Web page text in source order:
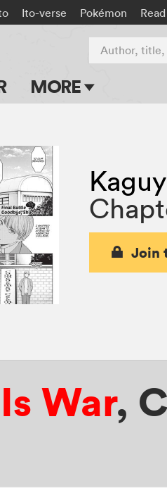
Ito-verse Pokémon
MORE
Apps
Events
Submit Manga
Author, title,
Join
War,